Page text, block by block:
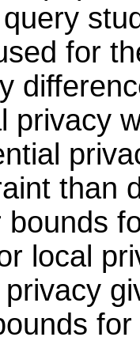
for
privacy
than
local